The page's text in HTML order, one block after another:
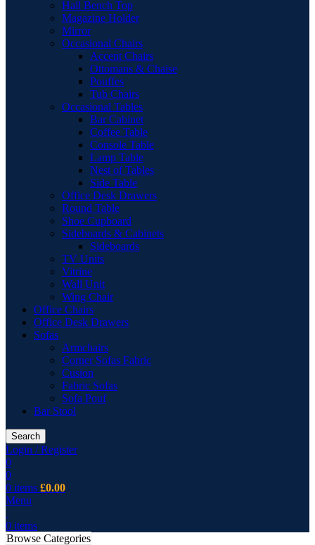
Hall Bench Top
Magazine Holder
Mirror
Occasional Chairs
Accent Chairs
Ottomans & Chaise
Pouffes
Tub Chairs
Occasional Tables
Bar Cabinet
Coffee Table
Console Table
Lamp Table
Nest of Tables
Side Table
Office Desk Drawers
Round Table
Shoe Cupboard
Sideboards & Cabinets
Sideboards
TV Units
Vitrine
Wall Unit
Wing Chair
Office Chairs
Office Desk Drawers
Sofas
Armchairs
Corner Sofas Fabric
Cusion
Fabric Sofas
Sofa Pouf
Bar Stool
Search
Login / Register
0
0
0 items £0.00
Menu
0 items
Browse Categories